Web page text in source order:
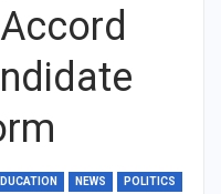
NEWS POLITICS